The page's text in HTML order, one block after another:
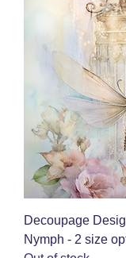
Decoupage
Nymph - 2 size